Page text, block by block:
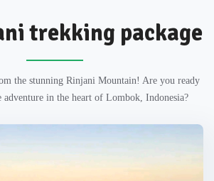
trekking package
the stunning Rinjani Mountain! Are you ready
in the heart of Lombok, Indonesia?